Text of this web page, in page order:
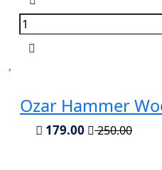
Ozar Hammer
179.00 250.00